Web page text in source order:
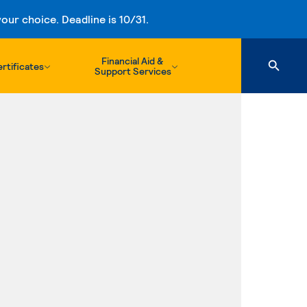
choice. Deadline is 10/31.
Financial Aid &
Support Services